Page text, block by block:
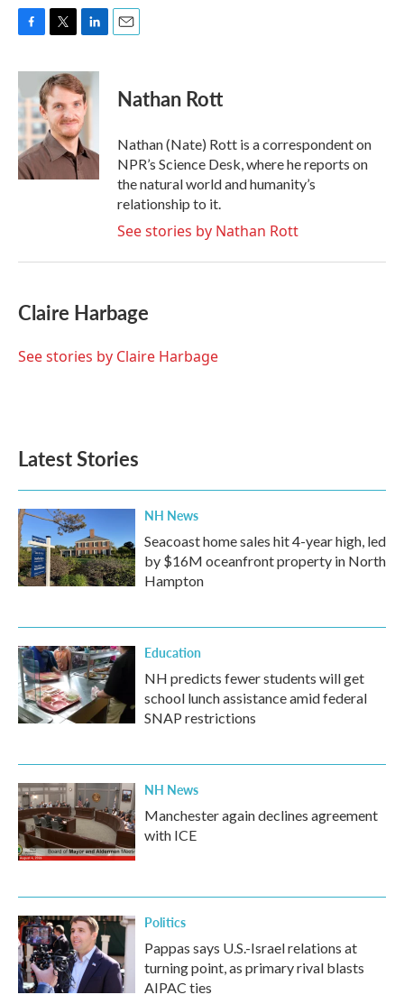
c
e
b
o
o
k
i
t
t
e
r
n
k
e
d
I
n
Nathan Rott
Nathan (Nate) Rott is a correspondent on
NPR’s Science Desk, where he reports on
the natural world and humanity’s
relationship to it.
See stories by Nathan Rott
Claire Harbage
See stories by Claire Harbage
Latest Stories
NH News
Seacoast home sales hit 4-year high, led
by $16M oceanfront property in North
Hampton
Education
NH predicts fewer students will get
school lunch assistance amid federal
SNAP restrictions
NH News
Manchester again declines agreement
with ICE
Politics
Pappas says U.S.-Israel relations at
turning point, as primary rival blasts
AIPAC ties